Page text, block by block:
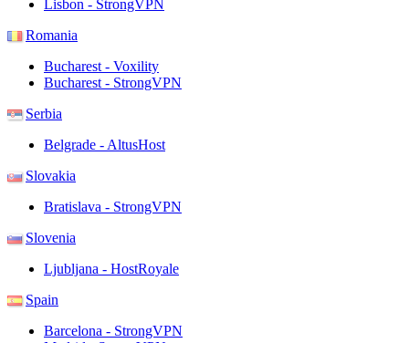
Lisbon - StrongVPN
Romania
Bucharest - Voxility
Bucharest - StrongVPN
Serbia
Belgrade - AltusHost
Slovakia
Bratislava - StrongVPN
Slovenia
Ljubljana - HostRoyale
Spain
Barcelona - StrongVPN